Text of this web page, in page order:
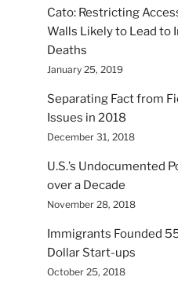
Cato: Restricting
Walls Likely to Lead to
Deaths
January 25, 2019
Separating Fact from
Issues in 2018
December 31, 2018
U.S.’s Undocumented
over a Decade
November 28, 2018
Immigrants Founded
Dollar Start-ups
October 25, 2018